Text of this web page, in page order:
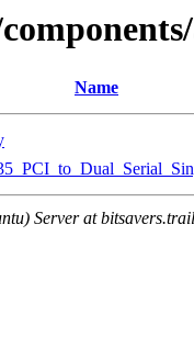
Name
Server at